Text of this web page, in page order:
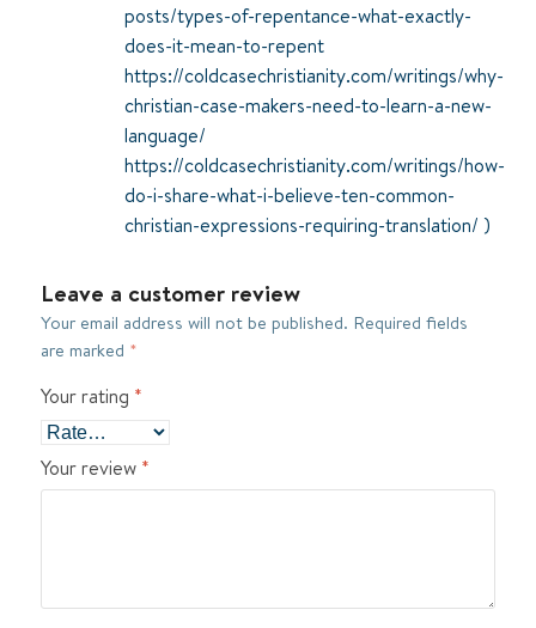
posts/types-of-repentance-what-exactly-
does-it-mean-to-repent
https://coldcasechristianity.com/writings/why-
christian-case-makers-need-to-learn-a-new-
language/
https://coldcasechristianity.com/writings/how-
do-i-share-what-i-believe-ten-common-
christian-expressions-requiring-translation/ )
Leave a customer review
Your email address will not be published. Required fields
are marked *
Your rating *
Your review *